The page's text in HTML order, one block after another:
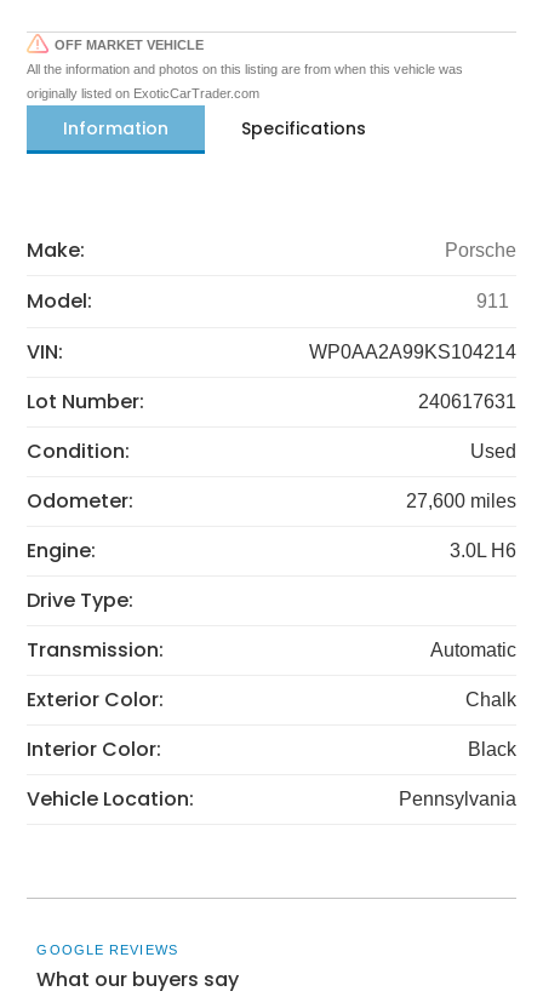
OFF MARKET VEHICLE
All the information and photos on this listing are from when this vehicle was
originally listed on ExoticCarTrader.com
Information Specifications
Make: Porsche
Model: 911
VIN: WP0AA2A99KS104214
Lot Number: 240617631
Condition: Used
Odometer: 27,600 miles
Engine: 3.0L H6
Drive Type:
Transmission:
Automatic
Exterior Color: Chalk
Interior Color: Black
Vehicle Location: Pennsylvania
GOOGLE REVIEWS
What our buyers say